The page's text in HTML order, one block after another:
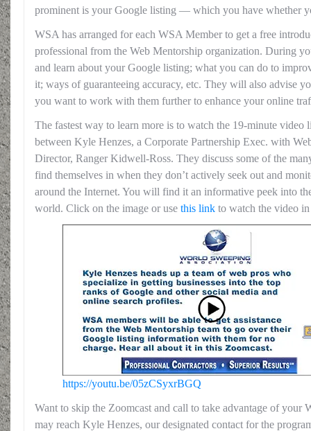
prominent is your Google listing — which you have whether
WSA has arranged for each WSA Member to get a free
professional from the Web Mentorship organization. During
and learn about your Google listing; what you can do to
it; ways of guaranteeing accuracy, etc. They will also advise
you want to work with them further to enhance your online
The fastest way to learn more is to watch the 19-minute video
between Kyle Henzes, a Corporate Partnership Exec. with
Director, Ranger Kidwell-Ross. They discuss some of the
find themselves in when they don’t actively seek out and
around the Internet. You will find it an informative peek into
world. Click on the image or use this link to watch the video
https://youtu.be/05zCSyxrBGQ
Want to skip the Zoomcast and call to take advantage of your
may reach Kyle Henzes, our designated contact for the